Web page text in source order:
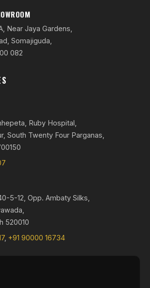
Near Jaya Gardens,
Somajiguda,
082
Ruby Hospital,
South Twenty Four Parganas,
5-12, Opp. Ambaty Silks,
520010
, +91 90000 16734